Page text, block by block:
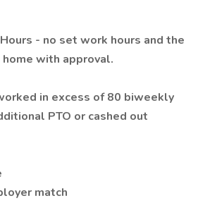
- no set work hours and the
with approval.
in excess of 80 biweekly
PTO or cashed out
match